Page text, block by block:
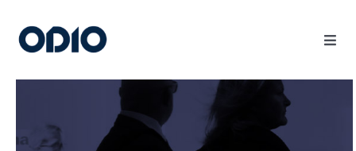
Products
Solutions